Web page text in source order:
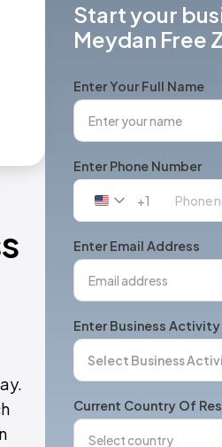
Start your
Meydan Free
Enter Your Full Name
Enter Phone Number
United
+1
+1
Enter Email Address
Enter Business Activity
Current Country Of